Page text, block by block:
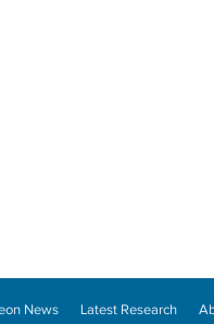
News Latest Research